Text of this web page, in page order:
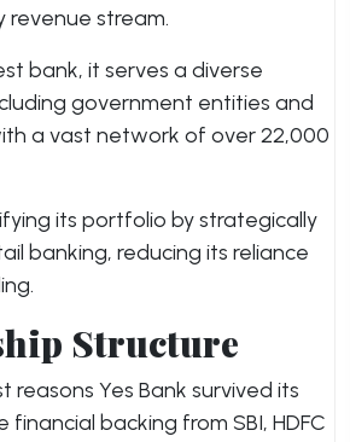
revenue stream.
bank, it serves a diverse
government entities and
a vast network of over 22,000
its portfolio by strategically
banking, reducing its reliance
Structure
Yes Bank survived its
financial backing from SBI, HDFC